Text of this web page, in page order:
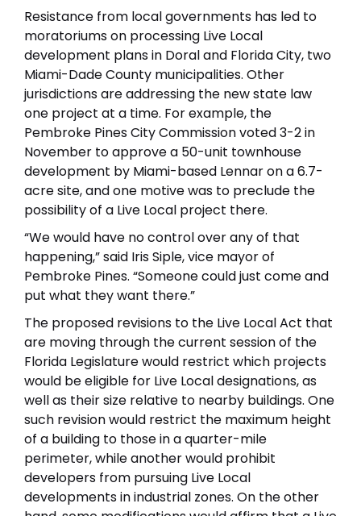
Resistance from local governments has led to
moratoriums on processing Live Local
development plans in Doral and Florida City, two
Miami-Dade County municipalities. Other
jurisdictions are addressing the new state law
one project at a time. For example, the
Pembroke Pines City Commission voted 3-2 in
November to approve a 50-unit townhouse
development by Miami-based Lennar on a 6.7-
acre site, and one motive was to preclude the
possibility of a Live Local project there.
“We would have no control over any of that
happening,” said Iris Siple, vice mayor of
Pembroke Pines. “Someone could just come and
put what they want there.”
The proposed revisions to the Live Local Act that
are moving through the current session of the
Florida Legislature would restrict which projects
would be eligible for Live Local designations, as
well as their size relative to nearby buildings. One
such revision would restrict the maximum height
of a building to those in a quarter-mile
perimeter, while another would prohibit
developers from pursuing Live Local
developments in industrial zones. On the other